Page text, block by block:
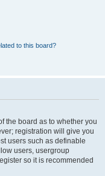
to this board?
the board as to whether you
registration will give you
users such as definable
users, usergroup
so it is recommended